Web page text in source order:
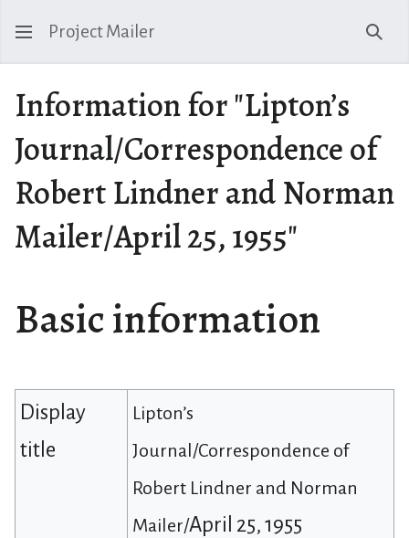
Project Mailer
Information for "Lipton’s
Journal/Correspondence of
Robert Lindner and Norman
Mailer/April 25, 1955"
Basic information
Display
title
Lipton’s
Journal/Correspondence of
Robert Lindner and Norman
Mailer/April 25, 1955